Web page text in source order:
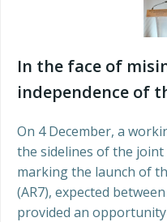
In the face of
independence of
On 4 December, a
the sidelines of the
marking the launch of
(AR7), expected
provided an